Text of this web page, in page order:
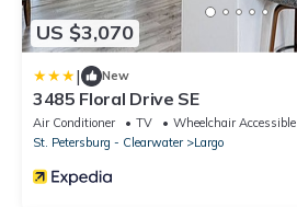
US $3,070
| New
3485 Floral Drive SE
Air Conditioner TV
Wheelchair Accessible
St. Petersburg - Clearwater
Largo